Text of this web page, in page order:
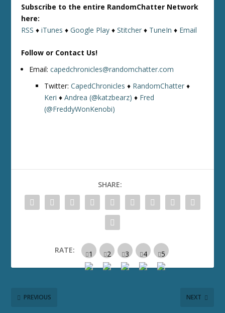
Subscribe to the entire RandomChatter Network
here:
RSS ♦iTunes ♦Google Play ♦Stitcher ♦ TuneIn ♦ Email
Follow or Contact Us!
Email:capedchronicles@randomchatter.com
Twitter:CapedChronicles ♦ RandomChatter ♦
Keri ♦Andrea (@katzbearz) ♦ Fred
(@FreddyWonKenobi)
SHARE:
RATE:
PREVIOUS NEXT